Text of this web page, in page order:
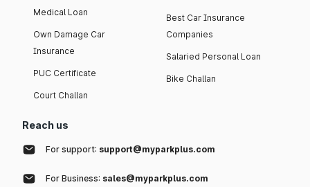
Medical Loan
Own Damage Car
Insurance
PUC Certificate
Court Challan
Best Car Insurance
Companies
Salaried Personal Loan
Bike Challan
Reach us
For support: support@myparkplus.com
For Business: sales@myparkplus.com